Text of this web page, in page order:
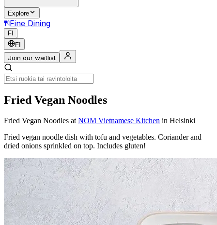
Explore
Fine Dining
FI
FI
Join our waitlist
Fried Vegan Noodles
Fried Vegan Noodles at NOM Vietnamese Kitchen in Helsinki
Fried vegan noodle dish with tofu and vegetables. Coriander and
dried onions sprinkled on top. Includes gluten!